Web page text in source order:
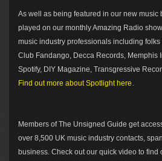
As well as being featured in our new music
played on our monthly Amazing Radio
music industry professionals including
Club Fandango, Decca Records, Memphis
Spotify, DIY Magazine, Transgressive
Find out more about Spotlight here .
Members of The Unsigned Guide get
over 8,500 UK music industry contacts,
business. Check out our quick video to find